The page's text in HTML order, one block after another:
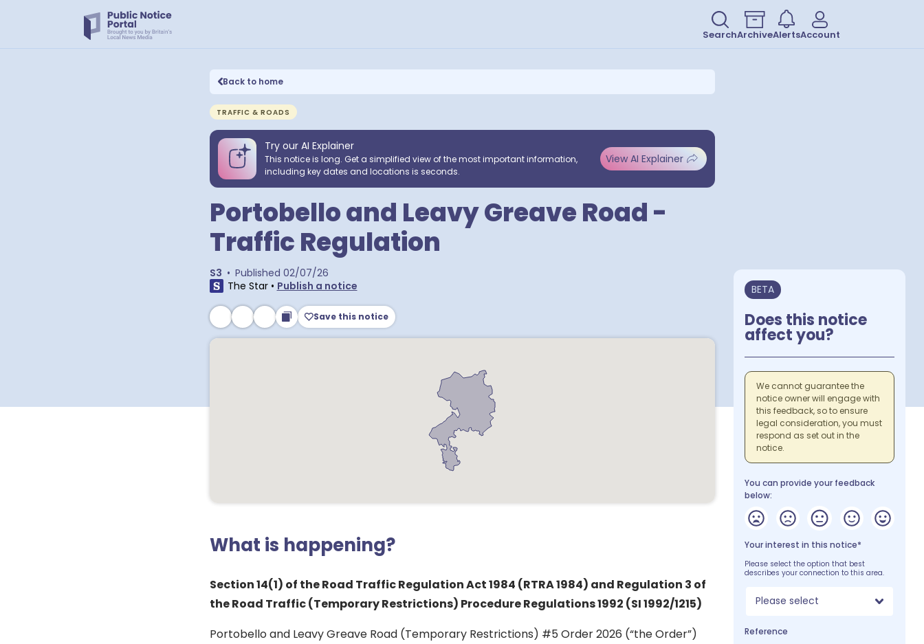
SearchArchiveAlertsAccount
Back to home
TRAFFIC & ROADS
Try our AI Explainer
This notice is long. Get a simplified view of the most important information,
including key dates and locations is seconds.
View AI Explainer
Portobello and Leavy Greave Road -
Traffic Regulation
S3 • Published 02/07/26
The Star• Publish a notice
Save this notice
What is happening?
Section 14(1) of the Road Traffic Regulation Act 1984 (RTRA 1984) and Regulation 3 of
the Road Traffic (Temporary Restrictions) Procedure Regulations 1992 (SI 1992/1215)
Portobello and Leavy Greave Road (Temporary Restrictions) #5 Order 2026 (“the Order”)
BETA
Does this notice
affect you?
We cannot guarantee the
notice owner will engage with
this feedback, so to ensure
legal consideration, you must
respond as set out in the
notice.
You can provide your feedback
below:
Your interest in this notice*
Please select the option that best
describes your connection to this area.
Please select
Reference